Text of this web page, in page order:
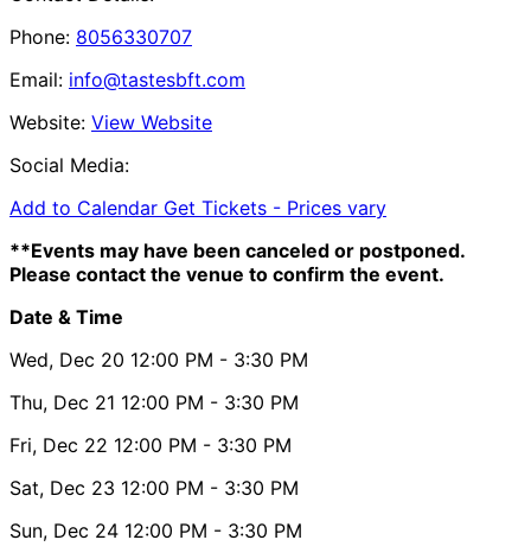
Phone: 8056330707
Email: info@tastesbft.com
Website: View Website
Social Media:
Add to Calendar Get Tickets - Prices vary
**Events may have been canceled or postponed.
Please contact the venue to confirm the event.
Date & Time
Wed, Dec 20 12:00 PM - 3:30 PM
Thu, Dec 21 12:00 PM - 3:30 PM
Fri, Dec 22 12:00 PM - 3:30 PM
Sat, Dec 23 12:00 PM - 3:30 PM
Sun, Dec 24 12:00 PM - 3:30 PM